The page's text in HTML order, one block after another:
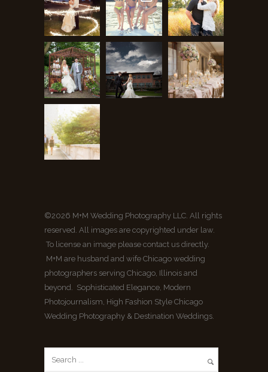
©2026 M+M Wedding Photography LLC. All rights
reserved. All images are copyrighted under law.
To license an image please contact us directly.
M+M are husband and wife Chicago wedding
photographers serving Chicago, Illinois and
beyond. Sophisticated Elegance, Modern
Photojournalism, High Fashion Style Chicago
Wedding Photography & Destination Weddings.